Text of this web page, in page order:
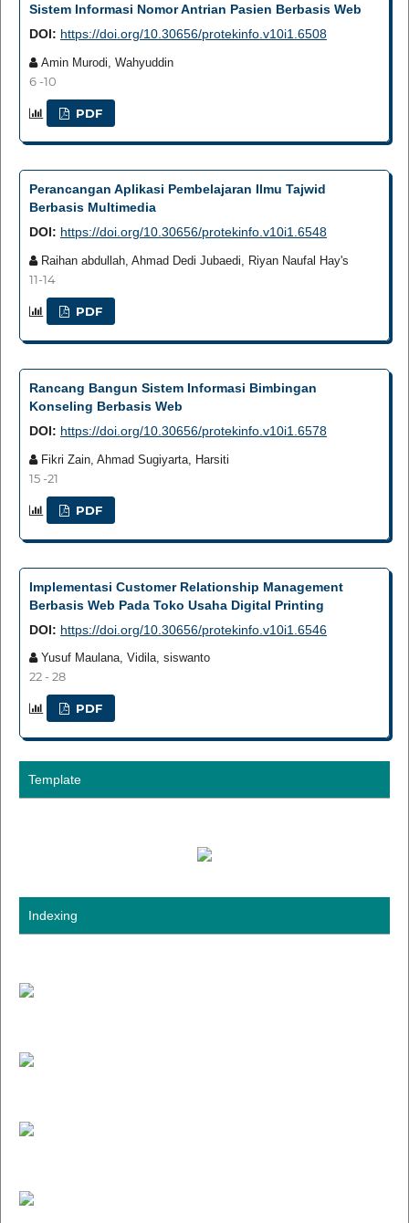
Sistem Informasi Nomor Antrian Pasien Berbasis Web
DOI: https://doi.org/10.30656/protekinfo.v10i1.6508
Amin Murodi, Wahyuddin
6 -10
PDF
Perancangan Aplikasi Pembelajaran Ilmu Tajwid
Berbasis Multimedia
DOI: https://doi.org/10.30656/protekinfo.v10i1.6548
Raihan abdullah, Ahmad Dedi Jubaedi, Riyan Naufal Hay's
11-14
PDF
Rancang Bangun Sistem Informasi Bimbingan
Konseling Berbasis Web
DOI: https://doi.org/10.30656/protekinfo.v10i1.6578
Fikri Zain, Ahmad Sugiyarta, Harsiti
15 -21
PDF
Implementasi Customer Relationship Management
Berbasis Web Pada Toko Usaha Digital Printing
DOI: https://doi.org/10.30656/protekinfo.v10i1.6546
Yusuf Maulana, Vidila, siswanto
22 - 28
PDF
Template
Indexing